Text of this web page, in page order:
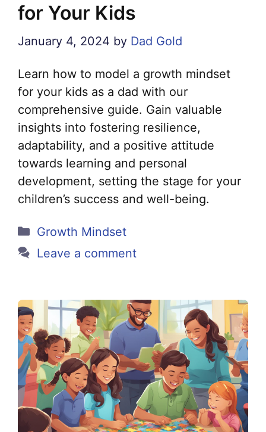
for Your Kids
January 4, 2024 by Dad Gold
Learn how to model a growth mindset
for your kids as a dad with our
comprehensive guide. Gain valuable
insights into fostering resilience,
adaptability, and a positive attitude
towards learning and personal
development, setting the stage for your
children’s success and well-being.
Categories
Growth Mindset
Leave a comment